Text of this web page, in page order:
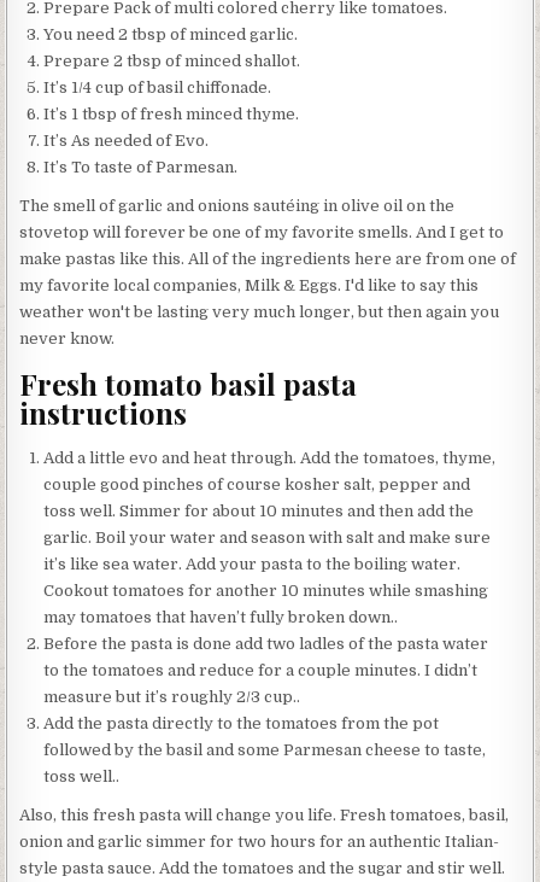
Prepare Pack of multi colored cherry like tomatoes.
You need 2 tbsp of minced garlic.
Prepare 2 tbsp of minced shallot.
It’s 1/4 cup of basil chiffonade.
It’s 1 tbsp of fresh minced thyme.
It’s As needed of Evo.
It’s To taste of Parmesan.
The smell of garlic and onions sautéing in olive oil on the
stovetop will forever be one of my favorite smells. And I get to
make pastas like this. All of the ingredients here are from one of
my favorite local companies, Milk & Eggs. I'd like to say this
weather won't be lasting very much longer, but then again you
never know.
Fresh tomato basil pasta
instructions
Add a little evo and heat through. Add the tomatoes, thyme,
couple good pinches of course kosher salt, pepper and
toss well. Simmer for about 10 minutes and then add the
garlic. Boil your water and season with salt and make sure
it’s like sea water. Add your pasta to the boiling water.
Cookout tomatoes for another 10 minutes while smashing
may tomatoes that haven’t fully broken down..
Before the pasta is done add two ladles of the pasta water
to the tomatoes and reduce for a couple minutes. I didn’t
measure but it’s roughly 2/3 cup..
Add the pasta directly to the tomatoes from the pot
followed by the basil and some Parmesan cheese to taste,
toss well..
Also, this fresh pasta will change you life. Fresh tomatoes, basil,
onion and garlic simmer for two hours for an authentic Italian-
style pasta sauce. Add the tomatoes and the sugar and stir well.